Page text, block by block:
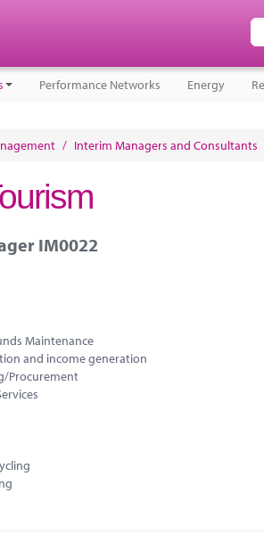
Performance Networks Energy
/ Interim Managers and Consultants
IM0022
Maintenance
and income generation
Procurement